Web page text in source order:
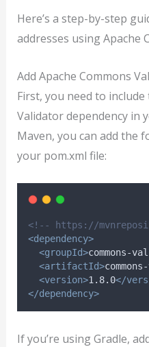
Here’s a step-by-step
addresses using Apache
Add Apache Commons
First, you need to
Validator dependency in
Maven, you can add the
your pom.xml file:
<!-- https://
<dependency>
<groupId>commons-
<artifactId>
<version>1.8.0</
</dependency>
If you’re using Gradle,